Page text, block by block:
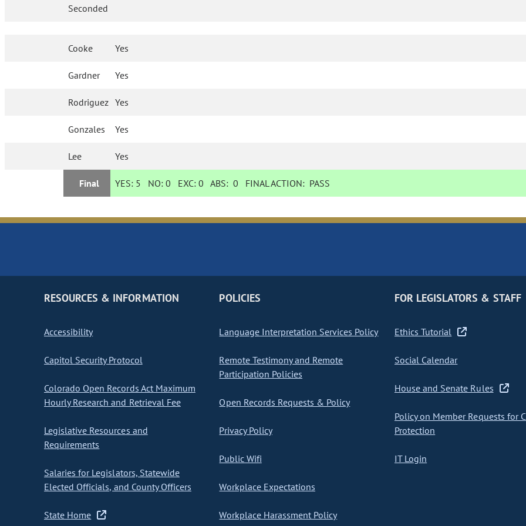
Seconded
Cooke Yes
Gardner Yes
Rodriguez Yes
Gonzales Yes
Lee Yes
Final YES: 5 NO:0 EXC:0 ABS:0 FINAL ACTION: PASS
RESOURCES & INFORMATION
Accessibility
Capitol Security Protocol
Colorado Open Records Act Maximum
Hourly Research and Retrieval Fee
Legislative Resources and
Requirements
Salaries for Legislators, Statewide
Elected Officials, and County Officers
State Home
POLICIES
Language Interpretation Services Policy
Remote Testimony and Remote
Participation Policies
Open Records Requests & Policy
Privacy Policy
Public Wifi
Workplace Expectations
Workplace Harassment Policy
FOR LEGISLATORS & STAFF
Ethics Tutorial
Social Calendar
House and Senate Rules
Policy on Member Requests for
Protection
IT Login